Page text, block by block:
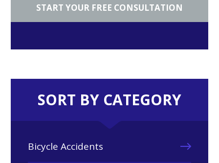
SORT BY CATEGORY
Bicycle Accidents